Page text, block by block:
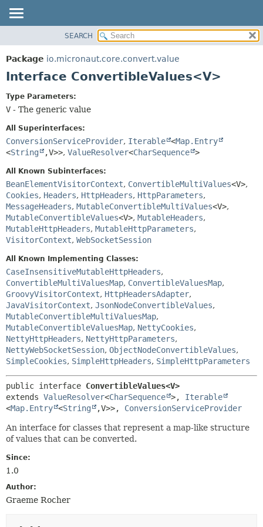
PACKAGE
CLASS
DEPRECATED
FIELD
CONSTR
SEARCH
Package io.micronaut.core.convert.value
Interface ConvertibleValues<V>
Type Parameters:
V - The generic value
All Superinterfaces:
ConversionServiceProvider, Iterable <Map.Entry
<String ,V>>, ValueResolver<CharSequence >
All Known Subinterfaces:
BeanElementVisitorContext, ConvertibleMultiValues<V>,
Cookies, Headers, HttpHeaders, HttpParameters,
MessageHeaders, MutableConvertibleMultiValues<V>,
MutableConvertibleValues<V>, MutableHeaders,
MutableHttpHeaders, MutableHttpParameters,
VisitorContext, WebSocketSession
All Known Implementing Classes:
CaseInsensitiveMutableHttpHeaders,
ConvertibleMultiValuesMap, ConvertibleValuesMap,
GroovyVisitorContext, HttpHeadersAdapter,
JavaVisitorContext, JsonNodeConvertibleValues,
MutableConvertibleMultiValuesMap,
MutableConvertibleValuesMap, NettyCookies,
NettyHttpHeaders, NettyHttpParameters,
NettyWebSocketSession, ObjectNodeConvertibleValues,
SimpleCookies, SimpleHttpHeaders, SimpleHttpParameters
public interface ConvertibleValues<V>
extends ValueResolver<CharSequence >, Iterable
<Map.Entry <String ,V>>, ConversionServiceProvider
An interface for classes that represent a map-like structure
of values that can be converted.
Since:
1.0
Author:
Graeme Rocher